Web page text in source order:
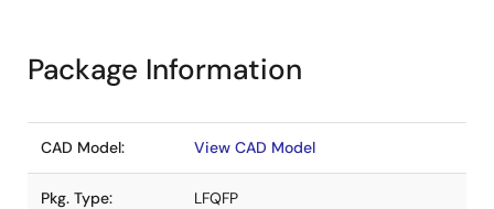
Package Information
CAD Model: View CAD Model
Pkg. Type: LFQFP